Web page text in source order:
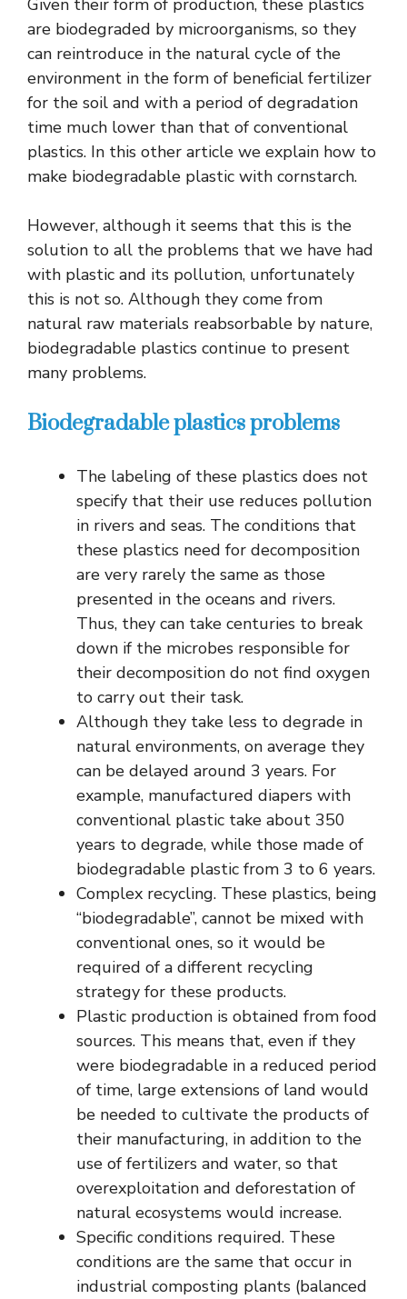
Given their form of production, these plastics
are biodegraded by microorganisms, so they
can reintroduce in the natural cycle of the
environment in the form of beneficial fertilizer
for the soil and with a period of degradation
time much lower than that of conventional
plastics. In this other article we explain how to
make biodegradable plastic with cornstarch.
However, although it seems that this is the
solution to all the problems that we have had
with plastic and its pollution, unfortunately
this is not so. Although they come from
natural raw materials reabsorbable by nature,
biodegradable plastics continue to present
many problems.
Biodegradable plastics problems
The labeling of these plastics does not
specify that their use reduces pollution
in rivers and seas. The conditions that
these plastics need for decomposition
are very rarely the same as those
presented in the oceans and rivers.
Thus, they can take centuries to break
down if the microbes responsible for
their decomposition do not find oxygen
to carry out their task.
Although they take less to degrade in
natural environments, on average they
can be delayed around 3 years. For
example, manufactured diapers with
conventional plastic take about 350
years to degrade, while those made of
biodegradable plastic from 3 to 6 years.
Complex recycling. These plastics, being
“biodegradable”, cannot be mixed with
conventional ones, so it would be
required of a different recycling
strategy for these products.
Plastic production is obtained from food
sources. This means that, even if they
were biodegradable in a reduced period
of time, large extensions of land would
be needed to cultivate the products of
their manufacturing, in addition to the
use of fertilizers and water, so that
overexploitation and deforestation of
natural ecosystems would increase.
Specific conditions required. These
conditions are the same that occur in
industrial composting plants (balanced